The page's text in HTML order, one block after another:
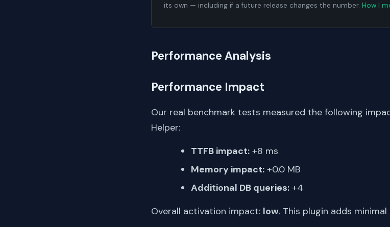
its own — including if a future release changes the number. How I
Performance Analysis
Performance Impact
Our real benchmark tests measured the following
Helper:
TTFB impact: +8 ms
Memory impact: +0.0 MB
Additional DB queries: +4
Overall activation impact: low. This plugin adds